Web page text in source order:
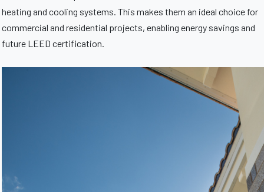
heating and cooling systems. This makes them an ideal choice for
commercial and residential projects, enabling energy savings and
future LEED certification.